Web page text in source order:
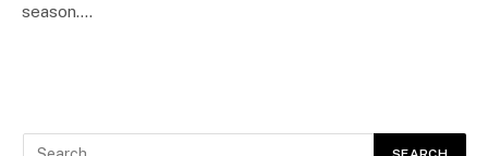
season.…